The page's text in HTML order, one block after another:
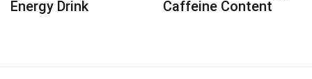
Energy Drink
Caffeine Content